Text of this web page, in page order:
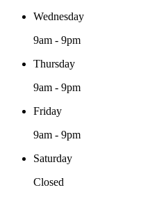
Wednesday
9am - 9pm
Thursday
9am - 9pm
Friday
9am - 9pm
Saturday
Closed